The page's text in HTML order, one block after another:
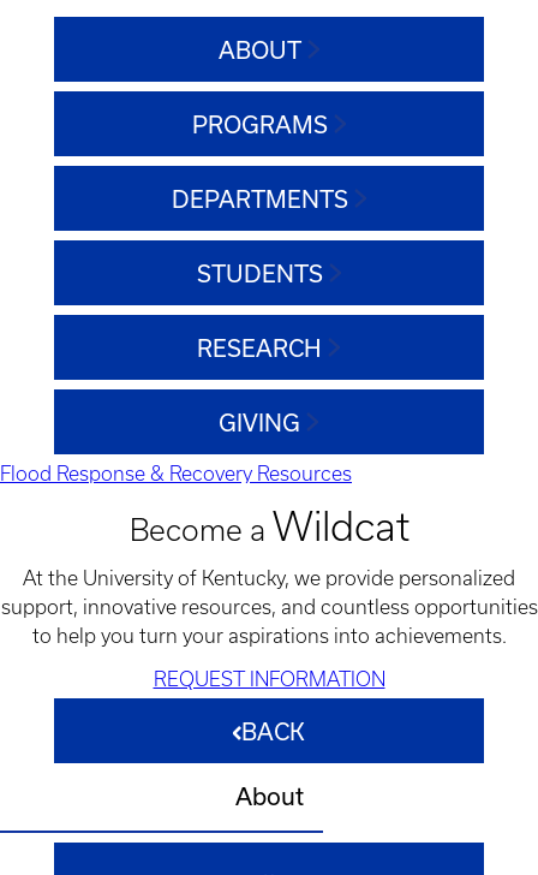
ABOUT
PROGRAMS
DEPARTMENTS
STUDENTS
RESEARCH
GIVING
Flood Response & Recovery Resources
Become a Wildcat
At the University of Kentucky, we provide personalized
support, innovative resources, and countless opportunities
to help you turn your aspirations into achievements.
REQUEST INFORMATION
BACK
About